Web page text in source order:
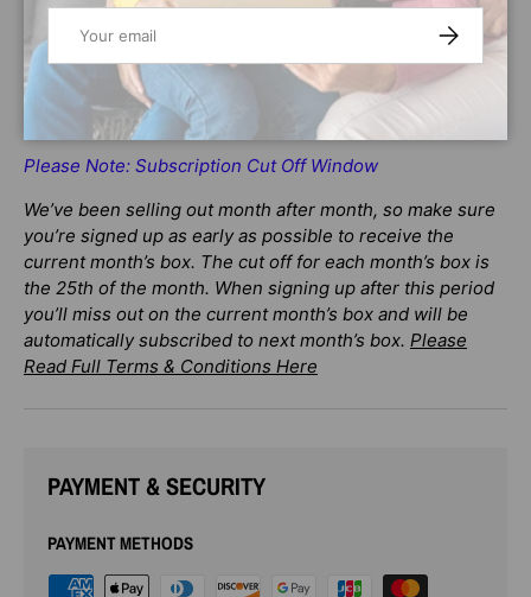
Enhancing m
Please Note: Subscription Cut Off Window
We’ve been selling out month after month, so make sure
you’re signed up as early as possible to receive the
current month’s box. The cut off for each month’s box is
the 25th of the month. When signing up after this period
you’ll miss out on the current month’s box and will be
automatically subscribed to next month’s box. Please
Read Full Terms & Conditions Here
PAYMENT & SECURITY
PAYMENT METHODS
SUBSCRIBE